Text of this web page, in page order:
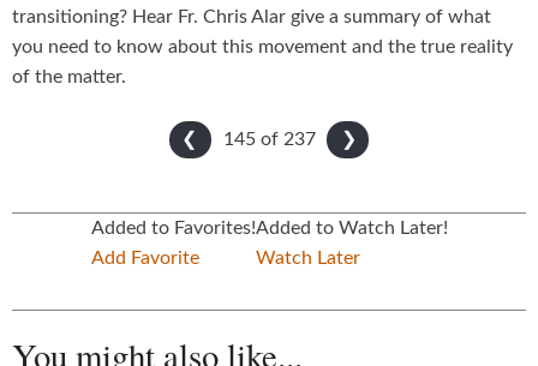
transitioning? Hear Fr. Chris Alar give a summary of what
you need to know about this movement and the true reality
of the matter.
❮ ❯
145 of 237
Added to Favorites!
Add Favorite
Added to Watch Later!
Watch Later
You might also like...